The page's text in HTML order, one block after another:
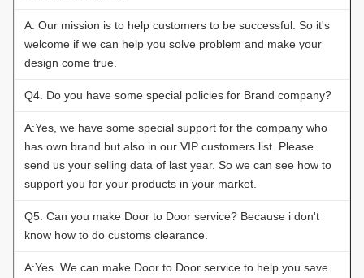
A: Our mission is to help customers to be successful. So it's
welcome if we can help you solve problem and make your
design come true.
Q4. Do you have some special policies for Brand company?
A:Yes, we have some special support for the company who
has own brand but also in our VIP customers list. Please
send us your selling data of last year. So we can see how to
support you for your products in your market.
Q5. Can you make Door to Door service? Because i don't
know how to do customs clearance.
A:Yes. We can make Door to Door service to help you save